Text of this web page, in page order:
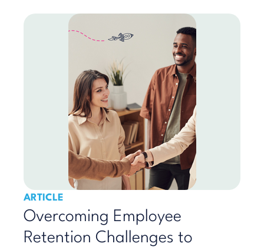
ARTICLE
Overcoming Employee
Retention Challenges to